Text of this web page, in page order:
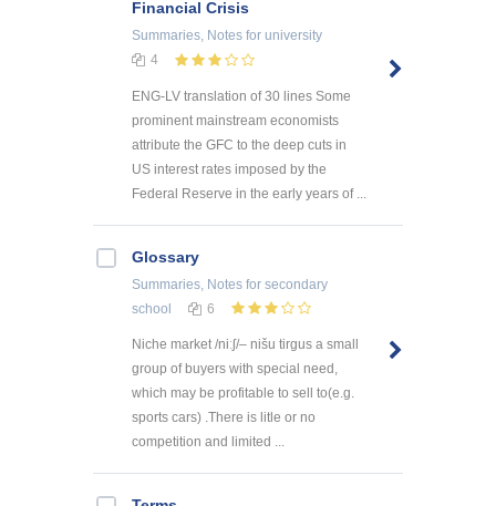
Financial Crisis
Summaries, Notes for university
4
ENG-LV translation of 30 lines Some
prominent mainstream economists
attribute the GFC to the deep cuts in
US interest rates imposed by the
Federal Reserve in the early years of ...
Glossary
Summaries, Notes for secondary
school
6
Niche market /niːʃ/– nišu tirgus a small
group of buyers with special need,
which may be profitable to sell to(e.g.
sports cars) .There is litle or no
competition and limited ...